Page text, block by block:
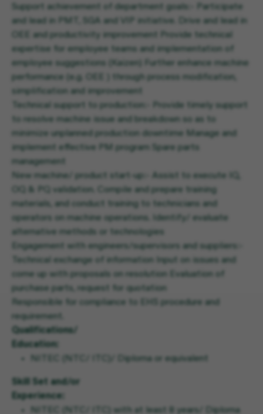
Support achievement of department goals:- Participate
and lead in PMT, SGA and VIP initiative. Drive and lead in
OEE and productivity improvement Provide technical
expertise for employee teams and implementation of
employee suggestions (Kaizen) Further enhance machine
performance (e.g. OEE ) through process modification,
simplification and improvement
Technical support to production:- Provide timely support
to resolve machine issue and breakdown so as to
minimize unplanned production downtime Manage and
implement effective PM program Spare parts
management
New machine/ product start-up:- Assist to execute IQ,
OQ & PQ validation. Compile and prepare training
materials, and conduct training to technicians and
operators on machine operations. Identify/ evaluate
alternative methods or technologies
Engagement with engineers/supervisors and suppliers:-
Technical exchange of information Input on issues and
come up with proposals on resolution Evaluation of
purchase parts, request for quotation
Responsible for compliance to EHS procedure and
requirement.
Qualifications/
Education:
NITEC (NTC/ ITC)/ Diploma or equivalent
Skill Set and/or
Experience:
NITEC (NTC/ ITC) with at least 8 years/ Diploma